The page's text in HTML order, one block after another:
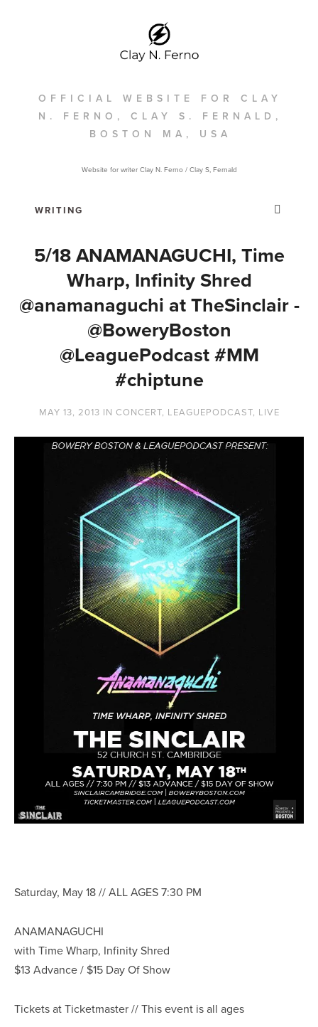
OFFICIAL WEBSITE FOR CLAY
N. FERNO, CLAY S. FERNALD,
BOSTON MA, USA
Website for writer Clay N. Ferno / Clay S, Fernald
5/18 ANAMANAGUCHI, Time
Wharp, Infinity Shred
@anamanaguchi at TheSinclair‎ -
@BoweryBoston
@LeaguePodcast #MM
#chiptune
MAY 13, 2013 IN CONCERT, LEAGUEPODCAST, LIVE
Saturday, May 18 // ALL AGES 7:30 PM
ANAMANAGUCHI
with Time Wharp, Infinity Shred
$13 Advance / $15 Day Of Show
Tickets at Ticketmaster // This event is all ages